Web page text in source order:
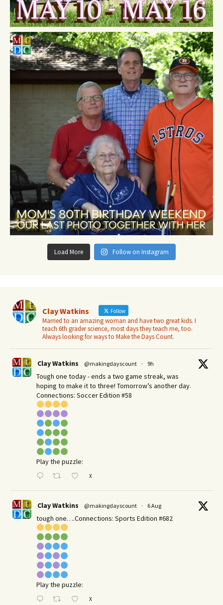
Load More Follow on Instagram
Clay Watkins Follow
Married to an amazing woman and have two great kids. I
teach 6th grader science, most days they teach me, too.
Always looking for ways to Make the Days Count.
Clay Watkins @makingdayscount · 9h
Tough one today - ends a two game streak, was
hoping to make it to three! Tomorrow’s another day.​
Connections: Soccer Edition #58
Play the puzzle:
X
Clay Watkins @makingdayscount · 6 Aug
tough one….Connections: Sports Edition #682
Play the puzzle:
X